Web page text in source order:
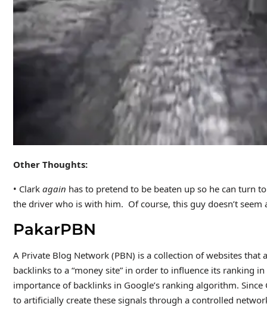
Other Thoughts:
• Clark again has to pretend to be beaten up so he can turn
the driver who is with him. Of course, this guy doesn’t seem
PakarPBN
A Private Blog Network (PBN) is a collection of websites
backlinks to a “money site” in order to influence its ranking
importance of backlinks in Google’s ranking algorithm.
to artificially create these signals through a controlled